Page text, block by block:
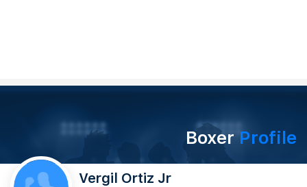
BoxerProfile
Vergil Ortiz Jr